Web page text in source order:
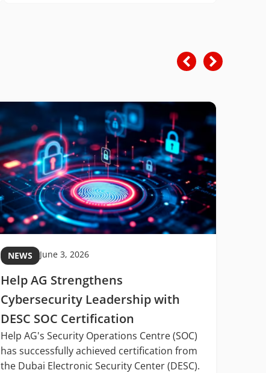
NEWS June 3, 2026
Help AG Strengthens
Cybersecurity Leadership with
DESC SOC Certification
Help AG's Security Operations Centre (SOC)
has successfully achieved certification from
the Dubai Electronic Security Center (DESC).